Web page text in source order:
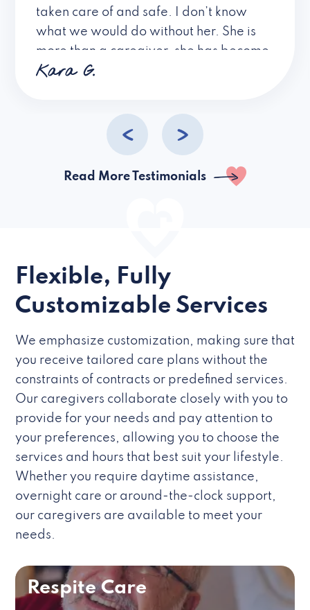
taken care of and safe. I don’t know
what we would do without her. She is
more than a caregiver, she has become
a friend. I don’t know about all the
Kara G.
Read More Testimonials
Flexible, Fully
Customizable Services
We emphasize customization, making sure that
you receive tailored care plans without the
constraints of contracts or predefined services.
Our caregivers collaborate closely with you to
provide for your needs and pay attention to
your preferences, allowing you to choose the
services and hours that best suit your lifestyle.
Whether you require daytime assistance,
overnight care or around-the-clock support,
our caregivers are available to meet your
needs.
Respite Care